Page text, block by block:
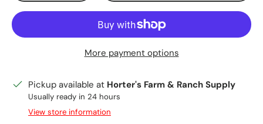
More payment options
Pickup available at Horter's Farm & Ranch Supply
Usually ready in 24 hours
View store information